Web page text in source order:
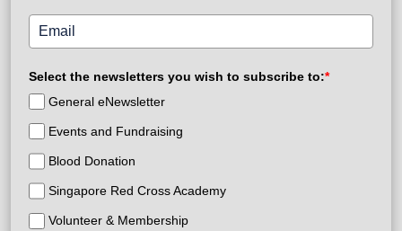
Select the newsletters you wish to subscribe to:*
General eNewsletter
Events and Fundraising
Blood Donation
Singapore Red Cross Academy
Volunteer & Membership